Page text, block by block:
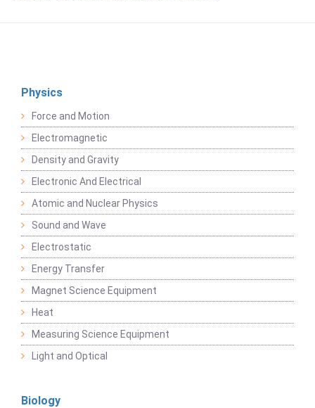
Physics
Force and Motion
Electromagnetic
Density and Gravity
Electronic And Electrical
Atomic and Nuclear Physics
Sound and Wave
Electrostatic
Energy Transfer
Magnet Science Equipment
Heat
Measuring Science Equipment
Light and Optical
Biology